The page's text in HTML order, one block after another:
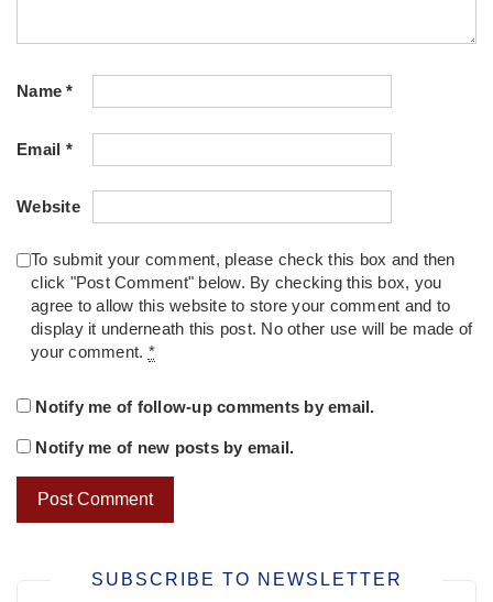
Name*
Email *
Website
To submit your comment, please check this box and then
click "Post Comment" below. By checking this box, you
agree to allow this website to store your comment and to
display it underneath this post. No other use will be made of
your comment. *
Notify me of follow-up comments by email.
Notify me of new posts by email.
SUBSCRIBE TO NEWSLETTER